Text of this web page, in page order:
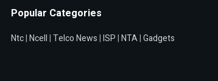
Popular Categories
Ntc|Ncell|Telco News|ISP|NTA|Gadgets